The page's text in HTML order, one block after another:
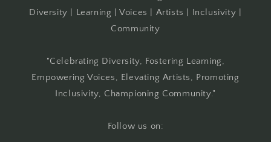
Diversity | Learning | Voices | Artists | Inclusivity |
Community
"Celebrating Diversity, Fostering Learning,
Empowering Voices, Elevating Artists, Promoting
Inclusivity, Championing Community."
Follow us on: